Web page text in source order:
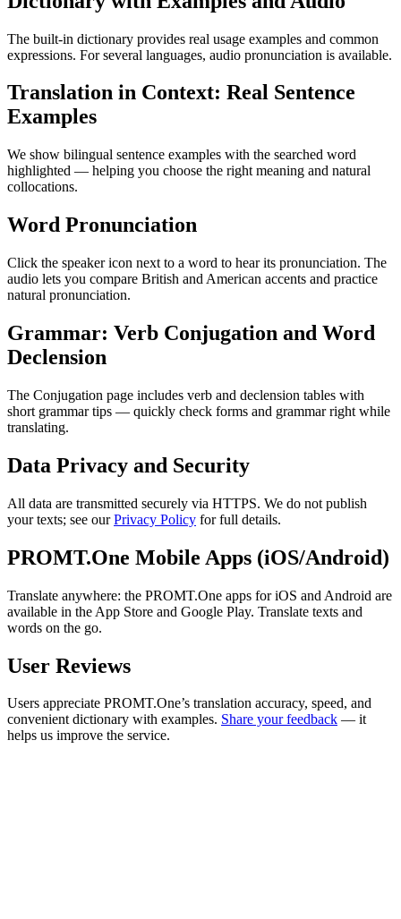
The built-in dictionary provides real usage examples and common
expressions. For several languages, audio pronunciation is available.
Translation in Context: Real Sentence
Examples
We show bilingual sentence examples with the searched word
highlighted — helping you choose the right meaning and natural
collocations.
Word Pronunciation
Click the speaker icon next to a word to hear its pronunciation. The
audio lets you compare British and American accents and practice
natural pronunciation.
Grammar: Verb Conjugation and Word
Declension
The Conjugation page includes verb and declension tables with
short grammar tips — quickly check forms and grammar right while
translating.
Data Privacy and Security
All data are transmitted securely via HTTPS. We do not publish
your texts; see ourPrivacy Policy for full details.
PROMT.One Mobile Apps (iOS/Android)
Translate anywhere: the PROMT.One apps for iOS and Android are
available in the App Store and Google Play. Translate texts and
words on the go.
User Reviews
Users appreciate PROMT.One’s translation accuracy, speed, and
convenient dictionary with examples. Share your feedback — it
helps us improve the service.